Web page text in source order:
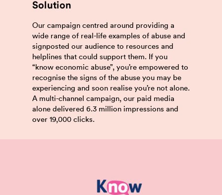
Solution
Our campaign centred around providing a
wide range of real-life examples of abuse and
signposted our audience to resources and
helplines that could support them. If you
“know economic abuse”, you’re empowered to
recognise the signs of the abuse you may be
experiencing and soon realise you’re not alone.
A multi-channel campaign, our paid media
alone delivered 6.3 million impressions and
over 19,000 clicks.